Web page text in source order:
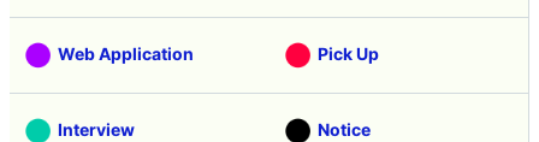
Web Application Pick Up
Interview Notice